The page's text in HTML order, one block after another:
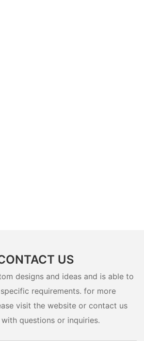
US
designs and ideas and is able to
requirements. for more
visit the website or contact us
questions or inquiries.